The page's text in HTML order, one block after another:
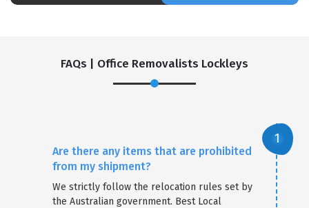
FAQs | Office Removalists Lockleys
Are there any items that are prohibited
from my shipment?
We strictly follow the relocation rules set by
the Australian government. Best Local